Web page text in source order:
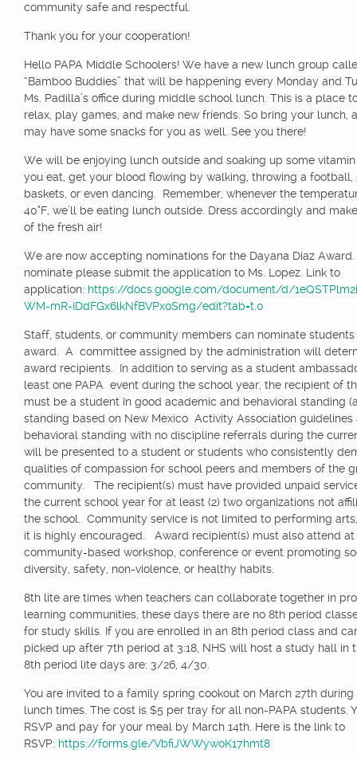
community safe and respectful.
Thank you for your cooperation!
Hello PAPA Middle Schoolers! We have a new lunch group
“Bamboo Buddies” that will be happening every Monday and
Ms. Padilla’s office during middle school lunch. This is a place
relax, play games, and make new friends. So bring your lunch,
may have some snacks for you as well. See you there!
We will be enjoying lunch outside and soaking up some
you eat, get your blood flowing by walking, throwing a football,
baskets, or even dancing. Remember, whenever the
40°F, we’ll be eating lunch outside. Dress accordingly and
of the fresh air!
We are now accepting nominations for the Dayana Diaz Award.
nominate please submit the application to Ms. Lopez. Link to
application: https://docs.google.com/document/d/
WM-mR-IDdFGx6lkNfBVPxoSmg/edit?tab=t.0
Staff, students, or community members can nominate
award. A committee assigned by the administration will
award recipients. In addition to serving as a student
least one PAPA event during the school year, the recipient of
must be a student in good academic and behavioral standing
standing based on New Mexico Activity Association guidelines
behavioral standing with no discipline referrals during the
will be presented to a student or students who consistently
qualities of compassion for school peers and members of the
community. The recipient(s) must have provided unpaid
the current school year for at least (2) two organizations not
the school. Community service is not limited to performing
it is highly encouraged. Award recipient(s) must also attend at
community-based workshop, conference or event promoting
diversity, safety, non-violence, or healthy habits.
8th lite are times when teachers can collaborate together in
learning communities, these days there are no 8th period
for study skills. If you are enrolled in an 8th period class and
picked up after 7th period at 3:18, NHS will host a study hall in
8th period lite days are: 3/26, 4/30.
You are invited to a family spring cookout on March 27th
lunch times. The cost is $5 per tray for all non-PAPA students.
RSVP and pay for your meal by March 14th. Here is the link to
RSVP: https://forms.gle/VbfiJWWywoK17hmt8